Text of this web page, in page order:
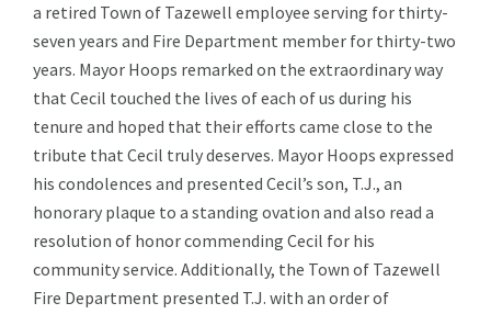
a retired Town of Tazewell employee serving for thirty-
seven years and Fire Department member for thirty-two
years. Mayor Hoops remarked on the extraordinary way
that Cecil touched the lives of each of us during his
tenure and hoped that their efforts came close to the
tribute that Cecil truly deserves. Mayor Hoops expressed
his condolences and presented Cecil’s son, T.J., an
honorary plaque to a standing ovation and also read a
resolution of honor commending Cecil for his
community service. Additionally, the Town of Tazewell
Fire Department presented T.J. with an order of